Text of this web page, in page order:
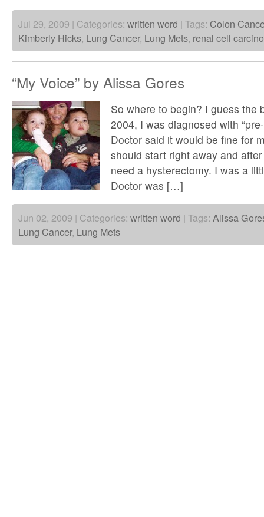
Jul 29, 2009 | Categories: written word | Tags: Colon
Kimberly Hicks, Lung Cancer, Lung Mets, renal cell
“My Voice” by Alissa Gores
So where to begin? I guess the
2004, I was diagnosed with
Doctor said it would be fine for
should start right away and
need a hysterectomy. I was a
Doctor was […]
Jun 02, 2009 | Categories: written word | Tags: Alissa
Lung Cancer, Lung Mets